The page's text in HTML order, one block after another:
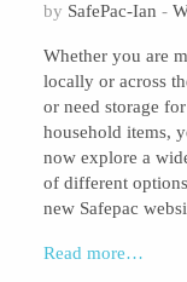
by SafePac-Ian -
Whether you are
locally or across
or need storage
household items,
now explore a
of different
new Safepac
Read more…